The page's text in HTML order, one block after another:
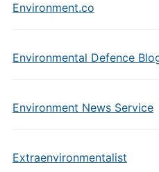
Environment.co
Environmental Defence
Environment News Service
Extraenvironmentalist